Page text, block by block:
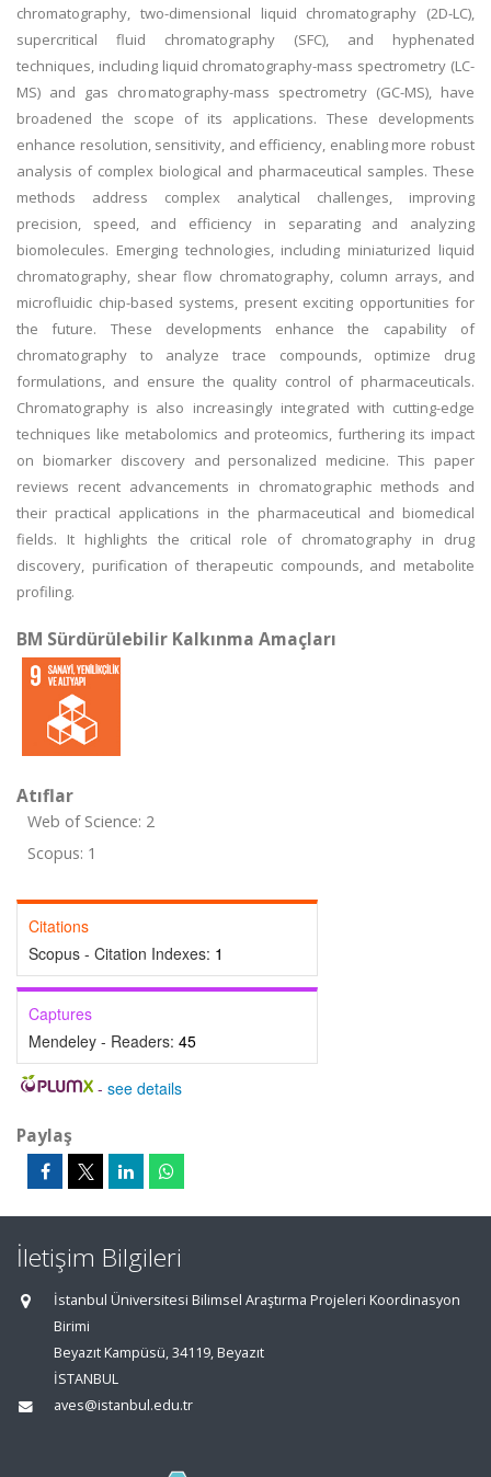
chromatography, two-dimensional liquid chromatography (2D-LC),
supercritical fluid chromatography (SFC), and hyphenated
techniques, including liquid chromatography-mass spectrometry (LC-
MS) and gas chromatography-mass spectrometry (GC-MS), have
broadened the scope of its applications. These developments
enhance resolution, sensitivity, and efficiency, enabling more robust
analysis of complex biological and pharmaceutical samples. These
methods address complex analytical challenges, improving
precision, speed, and efficiency in separating and analyzing
biomolecules. Emerging technologies, including miniaturized liquid
chromatography, shear flow chromatography, column arrays, and
microfluidic chip-based systems, present exciting opportunities for
the future. These developments enhance the capability of
chromatography to analyze trace compounds, optimize drug
formulations, and ensure the quality control of pharmaceuticals.
Chromatography is also increasingly integrated with cutting-edge
techniques like metabolomics and proteomics, furthering its impact
on biomarker discovery and personalized medicine. This paper
reviews recent advancements in chromatographic methods and
their practical applications in the pharmaceutical and biomedical
fields. It highlights the critical role of chromatography in drug
discovery, purification of therapeutic compounds, and metabolite
profiling.
BM Sürdürülebilir Kalkınma Amaçları
Atıflar
Web of Science: 2
Scopus: 1
Citations
Scopus - Citation Indexes: 1
Captures
Mendeley - Readers: 45
- see details
Paylaş
İletişim Bilgileri
İstanbul Üniversitesi Bilimsel Araştırma Projeleri Koordinasyon
Birimi
Beyazıt Kampüsü, 34119, Beyazıt
İSTANBUL
aves@istanbul.edu.tr